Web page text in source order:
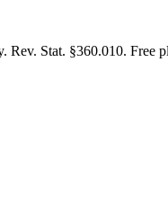
Stat. §360.010. Free